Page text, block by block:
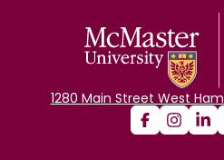
1280 Main Street West